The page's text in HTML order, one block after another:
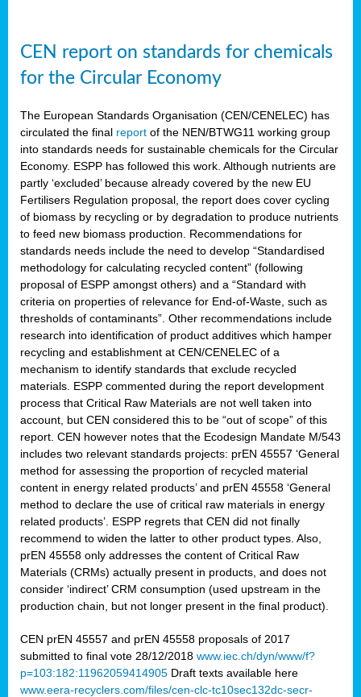
CEN report on standards for chemicals
for the Circular Economy
The European Standards Organisation (CEN/CENELEC) has
circulated the final report of the NEN/BTWG11 working group
into standards needs for sustainable chemicals for the Circular
Economy. ESPP has followed this work. Although nutrients are
partly ‘excluded’ because already covered by the new EU
Fertilisers Regulation proposal, the report does cover cycling
of biomass by recycling or by degradation to produce nutrients
to feed new biomass production. Recommendations for
standards needs include the need to develop “Standardised
methodology for calculating recycled content” (following
proposal of ESPP amongst others) and a “Standard with
criteria on properties of relevance for End-of-Waste, such as
thresholds of contaminants”. Other recommendations include
research into identification of product additives which hamper
recycling and establishment at CEN/CENELEC of a
mechanism to identify standards that exclude recycled
materials. ESPP commented during the report development
process that Critical Raw Materials are not well taken into
account, but CEN considered this to be “out of scope” of this
report. CEN however notes that the Ecodesign Mandate M/543
includes two relevant standards projects: prEN 45557 ‘General
method for assessing the proportion of recycled material
content in energy related products’ and prEN 45558 ‘General
method to declare the use of critical raw materials in energy
related products’. ESPP regrets that CEN did not finally
recommend to widen the latter to other product types. Also,
prEN 45558 only addresses the content of Critical Raw
Materials (CRMs) actually present in products, and does not
consider ‘indirect’ CRM consumption (used upstream in the
production chain, but not longer present in the final product).
CEN prEN 45557 and prEN 45558 proposals of 2017
submitted to final vote 28/12/2018 www.iec.ch/dyn/www/f?
p=103:182:11962059414905 Draft texts available here
www.eera-recyclers.com/files/cen-clc-tc10sec132dc-secr-